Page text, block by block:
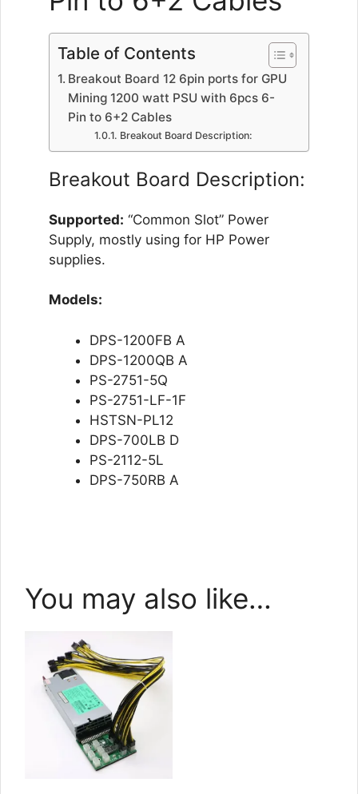
Table of Contents
Breakout Board 12 6pin ports for GPU
Mining 1200 watt PSU with 6pcs 6-
Pin to 6+2 Cables
Breakout Board Description:
Breakout Board Description:
Supported: “Common Slot” Power
Supply, mostly using for HP Power
supplies.
Models:
DPS-1200FB A
DPS-1200QB A
PS-2751-5Q
PS-2751-LF-1F
HSTSN-PL12
DPS-700LB D
PS-2112-5L
DPS-750RB A
You may also like…